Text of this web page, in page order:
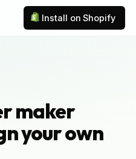
Install on Shopify
maker
your own